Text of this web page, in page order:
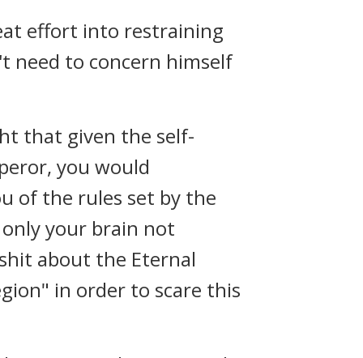
effort into restraining
need to concern himself
that given the self-
you would
of the rules set by the
your brain not
about the Eternal
in order to scare this